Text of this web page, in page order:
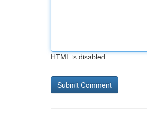
HTML is disabled